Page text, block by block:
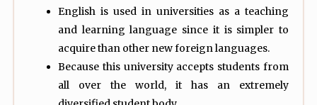
English is used in universities as a teaching
and learning language since it is simpler to
acquire than other new foreign languages.
Because this university accepts students from
all over the world, it has an extremely